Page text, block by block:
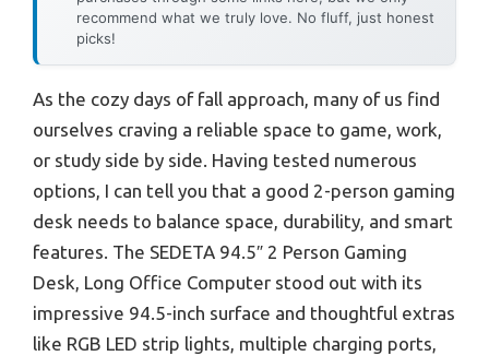
recommend what we truly love. No fluff, just honest
picks!
As the cozy days of fall approach, many of us find
ourselves craving a reliable space to game, work,
or study side by side. Having tested numerous
options, I can tell you that a good 2-person gaming
desk needs to balance space, durability, and smart
features. The SEDETA 94.5″ 2 Person Gaming
Desk, Long Office Computer stood out with its
impressive 94.5-inch surface and thoughtful extras
like RGB LED strip lights, multiple charging ports,